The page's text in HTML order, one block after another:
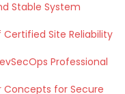
Stable System
Site Reliability
Professional
Concepts for Secure